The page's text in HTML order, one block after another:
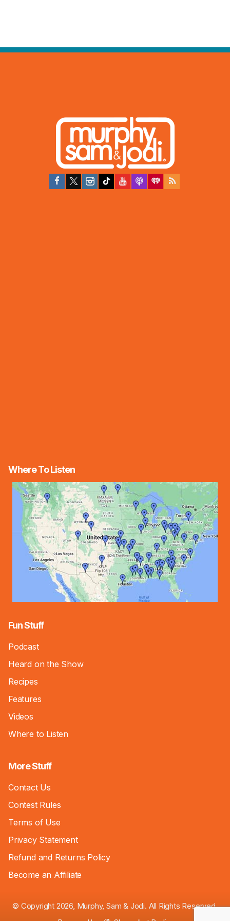
Where To Listen
Fun Stuff
Podcast
Heard on the Show
Recipes
Features
Videos
Where to Listen
More Stuff
Contact Us
Contest Rules
Terms of Use
Privacy Statement
Refund and Returns Policy
Become an Affiliate
© Copyright 2026, Murphy, Sam & Jodi. All Rights Reserved.